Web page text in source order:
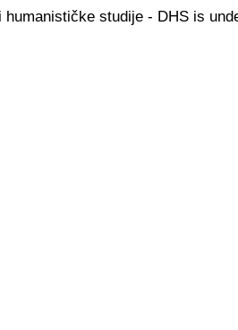
humanističke studije - DHS is